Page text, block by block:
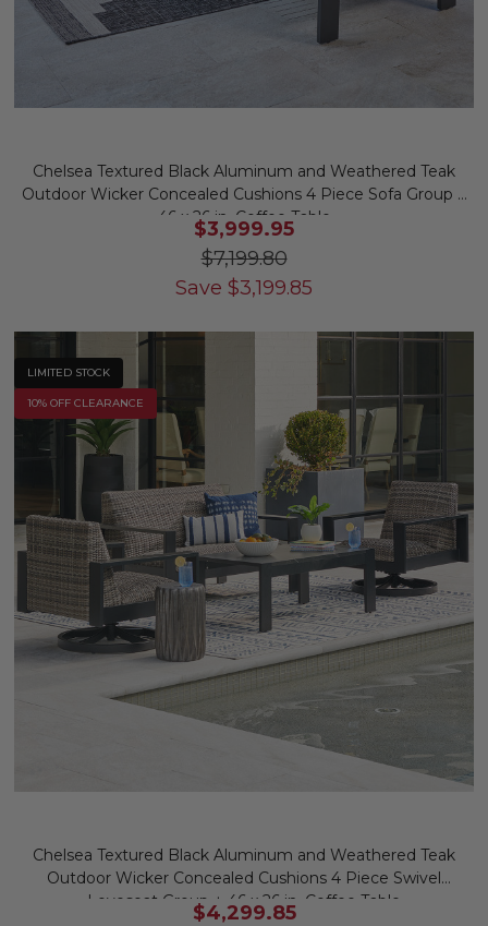
Chelsea Textured Black Aluminum and Weathered Teak
Outdoor Wicker Concealed Cushions 4 Piece Sofa Group +
46 x 26 in. Coffee Table
$3,999.95
$7,199.80
Save $3,199.85
LIMITED STOCK
10% OFF CLEARANCE
Chelsea Textured Black Aluminum and Weathered Teak
Outdoor Wicker Concealed Cushions 4 Piece Swivel
Loveseat Group + 46 x 26 in. Coffee Table
$4,299.85